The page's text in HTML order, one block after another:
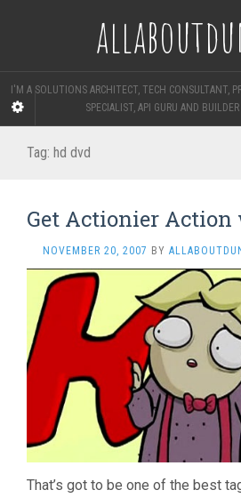
I'M A SOLUTIONS ARCHITECT, TECH CONSULTANT,
SPECIALIST, API GURU AND
Tag: hd dvd
Get Actionier Action
NOVEMBER 20, 2007 BY
That’s got to be one of the best